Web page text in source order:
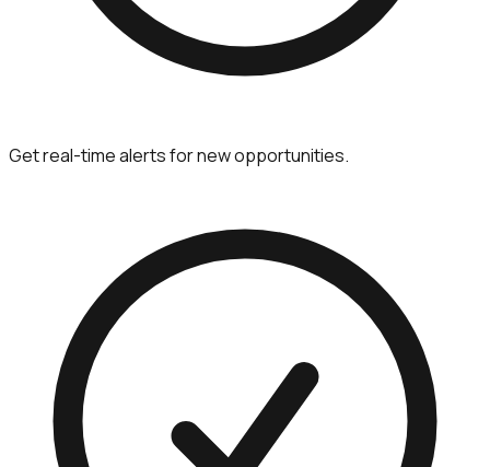
Get real-time alerts for new opportunities.